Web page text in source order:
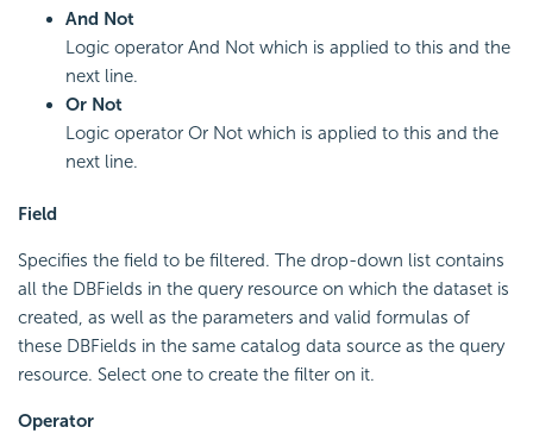
And Not
Logic operator And Not which is applied to this and the
next line.
Or Not
Logic operator Or Not which is applied to this and the
next line.
Field
Specifies the field to be filtered. The drop-down list contains
all the DBFields in the query resource on which the dataset is
created, as well as the parameters and valid formulas of
these DBFields in the same catalog data source as the query
resource. Select one to create the filter on it.
Operator